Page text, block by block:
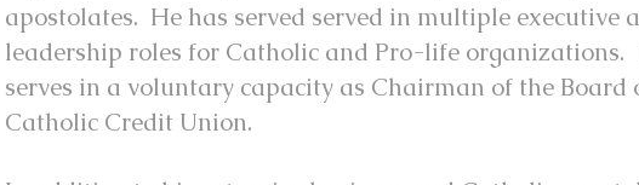
apostolates. He has served served in multiple executive
leadership roles for Catholic and Pro-life
serves in a voluntary capacity as Chairman of the
Catholic Credit Union.